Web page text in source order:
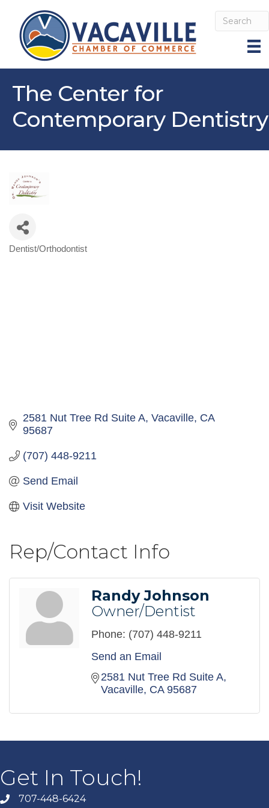
The Center for
Contemporary Dentistry
Categories
Dentist/Orthodontist
2581 Nut Tree Rd Suite A Vacaville CA
95687
(707) 448-9211
Send Email
Visit Website
Rep/Contact Info
Randy Johnson
Owner/Dentist
Phone: (707) 448-9211
Send an Email
2581 Nut Tree Rd Suite A
Vacaville CA 95687
Get In Touch!
707-448-6424